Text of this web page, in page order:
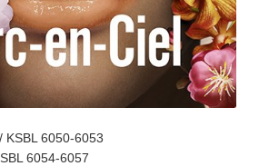
KSBL 6050-6053
6054-6057